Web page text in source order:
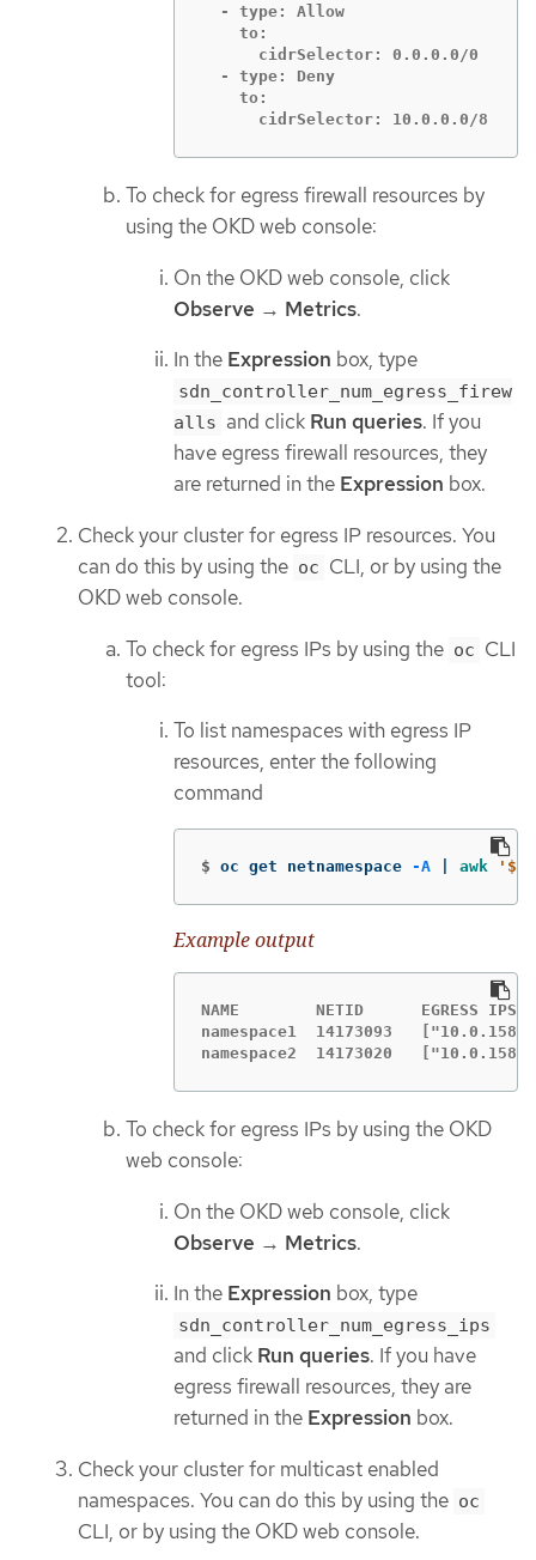
  - type: Allow
    to:
      cidrSelector: 0.0.0.0/0
  - type: Deny
    to:
      cidrSelector: 10.0.0.0/8
To check for egress firewall resources by
using the OKD web console:
On the OKD web console, click
Observe → Metrics.
In the Expression box, type
sdn_controller_num_egress_firew
alls and click Run queries. If you
have egress firewall resources, they
are returned in the Expression box.
Check your cluster for egress IP resources. You
can do this by using the oc CLI, or by using the
OKD web console.
To check for egress IPs by using the oc CLI
tool:
To list namespaces with egress IP
resources, enter the following
command
$ oc get netnamespace -A awk
Example output
NAME        NETID      EGRESS IPS
namespace1  14173093
namespace2  14173020
To check for egress IPs by using the OKD
web console:
On the OKD web console, click
Observe → Metrics.
In the Expression box, type
sdn_controller_num_egress_ips
and click Run queries. If you have
egress firewall resources, they are
returned in the Expression box.
Check your cluster for multicast enabled
namespaces. You can do this by using the oc
CLI, or by using the OKD web console.